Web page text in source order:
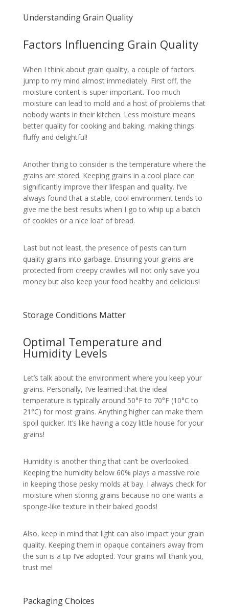
Understanding Grain Quality
Factors Influencing Grain Quality
When I think about grain quality, a couple of factors
jump to my mind almost immediately. First off, the
moisture content is super important. Too much
moisture can lead to mold and a host of problems that
nobody wants in their kitchen. Less moisture means
better quality for cooking and baking, making things
fluffy and delightful!
Another thing to consider is the temperature where the
grains are stored. Keeping grains in a cool place can
significantly improve their lifespan and quality. I’ve
always found that a stable, cool environment tends to
give me the best results when I go to whip up a batch
of cookies or a nice loaf of bread.
Last but not least, the presence of pests can turn
quality grains into garbage. Ensuring your grains are
protected from creepy crawlies will not only save you
money but also keep your food healthy and delicious!
Storage Conditions Matter
Optimal Temperature and
Humidity Levels
Let’s talk about the environment where you keep your
grains. Personally, I’ve learned that the ideal
temperature is typically around 50°F to 70°F (10°C to
21°C) for most grains. Anything higher can make them
spoil quicker. It’s like having a cozy little house for your
grains!
Humidity is another thing that can’t be overlooked.
Keeping the humidity below 60% plays a massive role
in keeping those pesky molds at bay. I always check for
moisture when storing grains because no one wants a
sponge-like texture in their baked goods!
Also, keep in mind that light can also impact your grain
quality. Keeping them in opaque containers away from
the sun is a tip I’ve adopted. Your grains will thank you,
trust me!
Packaging Choices